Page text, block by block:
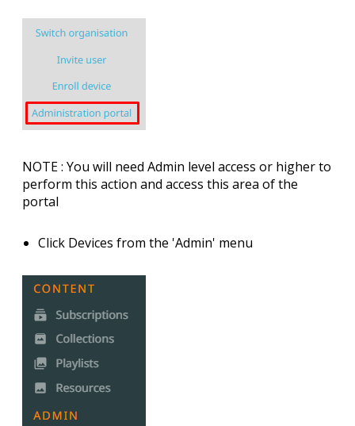
NOTE: You will need Admin level access or higher to
perform this action and access this area of the
portal
Click Devices from the 'Admin' menu